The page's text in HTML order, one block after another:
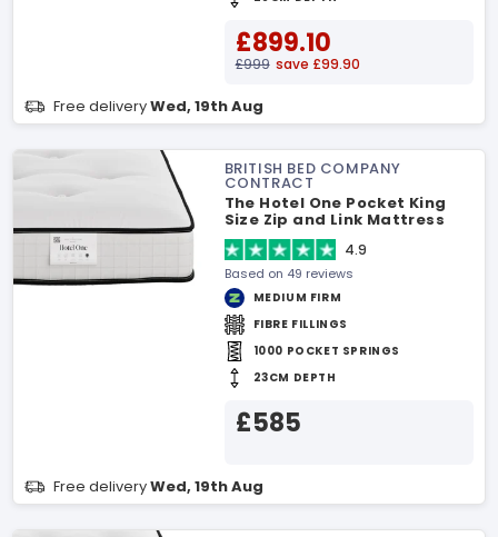
£899.10
£999 save £99.90
Free deliveryWed, 19th Aug
BRITISH BED COMPANY
CONTRACT
The Hotel One Pocket King
Size Zip and Link Mattress
4.9
Based on 49 reviews
MEDIUM FIRM
FIBRE FILLINGS
1000 POCKET SPRINGS
23CM DEPTH
£585
Free deliveryWed, 19th Aug